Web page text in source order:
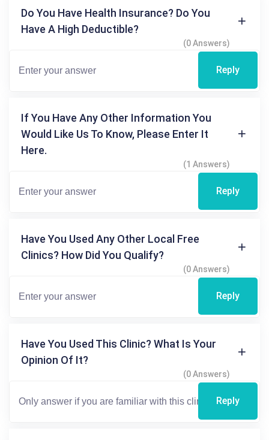
Do You Have Health Insurance? Do You
Have A High Deductible?
(0 Answers)
Reply
If You Have Any Other Information You
Would Like Us To Know, Please Enter It
Here.
(1 Answers)
Reply
Have You Used Any Other Local Free
Clinics? How Did You Qualify?
(0 Answers)
Reply
Have You Used This Clinic? What Is Your
Opinion Of It?
(0 Answers)
Reply